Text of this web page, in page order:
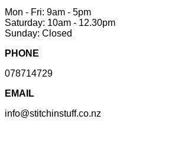
Mon - Fri: 9am - 5pm
Saturday: 10am - 12.30pm
Sunday: Closed
PHONE
078714729
EMAIL
info@stitchinstuff.co.nz